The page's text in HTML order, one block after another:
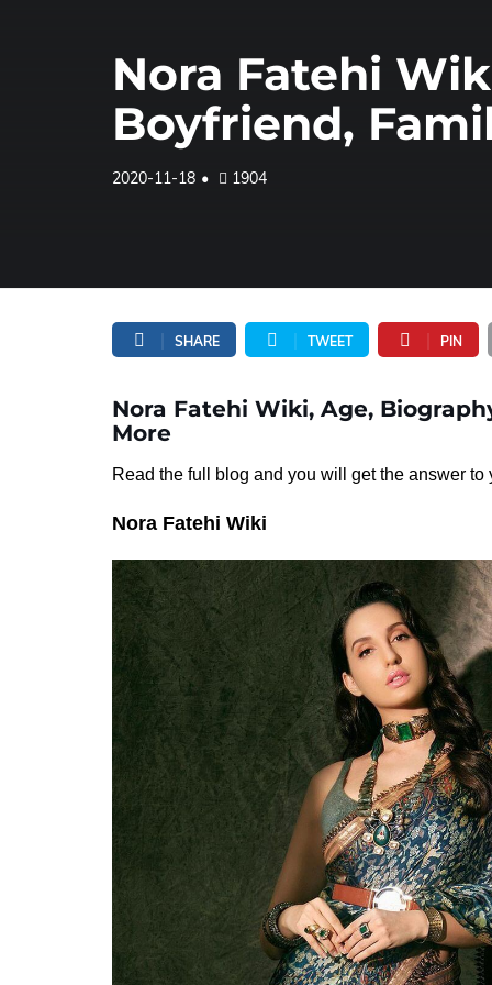
Nora Fatehi
Boyfriend,
2020-11-18 1904
SHARE TWEET PIN
Nora Fatehi Wiki, Age,
More
Read the full blog and you will get the answer
Nora Fatehi Wiki